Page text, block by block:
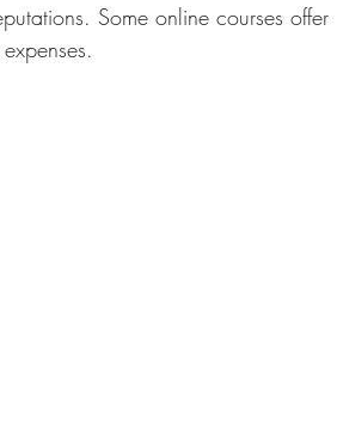
Some online courses offer